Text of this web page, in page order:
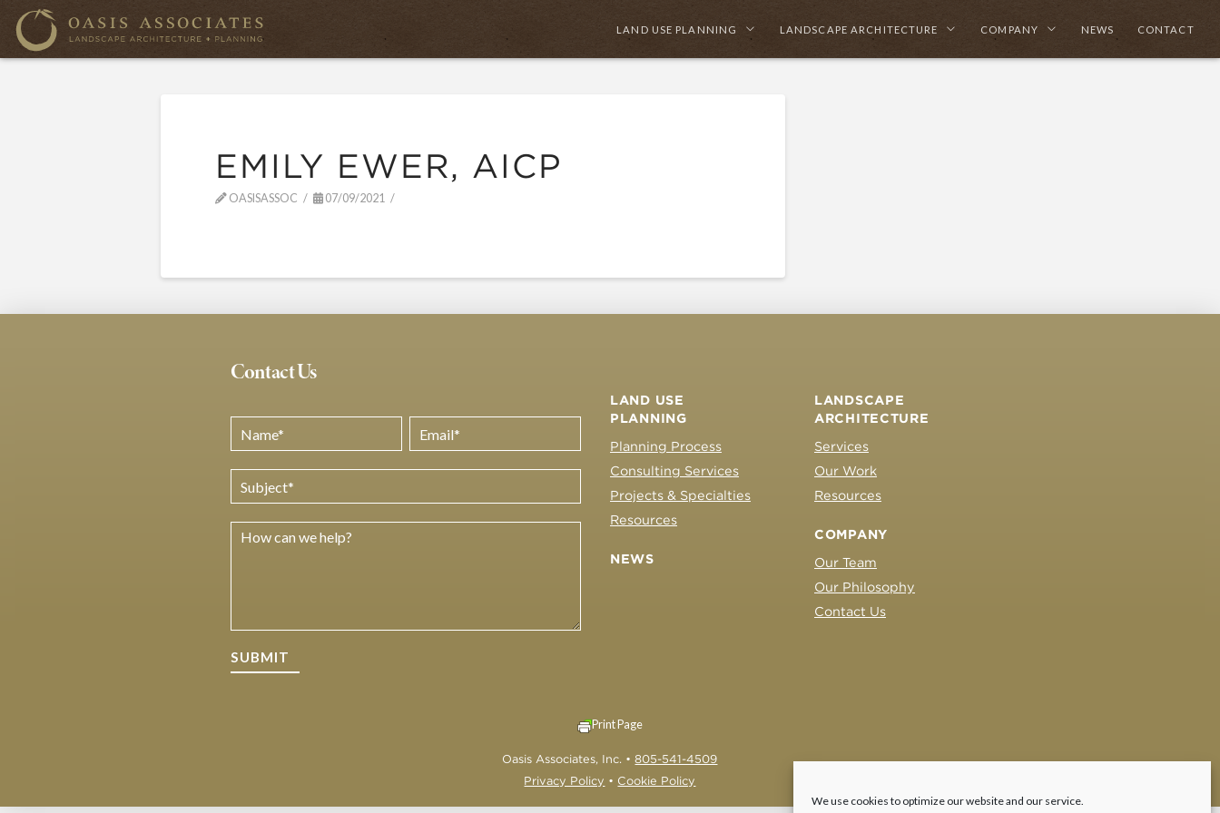
We use cookies to optimize our website and our service.
LAND USE PLANNING LANDSCAPE ARCHITECTURE COMPANY NEWS CONTACT
EMILY EWER, AICP
OASISASSOC 07/09/2021
Contact Us
SUBMIT
LAND USE
PLANNING
Planning Process
Consulting Services
Projects & Specialties
Resources
NEWS
LANDSCAPE
ARCHITECTURE
Services
Our Work
Resources
COMPANY
Our Team
Our Philosophy
Contact Us
Print Page
Oasis Associates, Inc. •805-541-4509
Privacy Policy • Cookie Policy